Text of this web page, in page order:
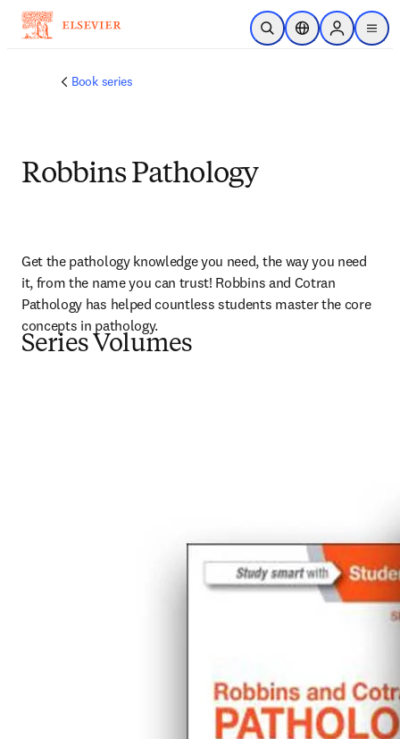
Skip to main content
Open SearchLocation Selector
Sign in to
menu
Book series
Robbins Pathology
Get the pathology knowledge you need, the way you need
it, from the name you can trust! Robbins and Cotran
Pathology has helped countless students master the core
concepts in pathology.
Series Volumes